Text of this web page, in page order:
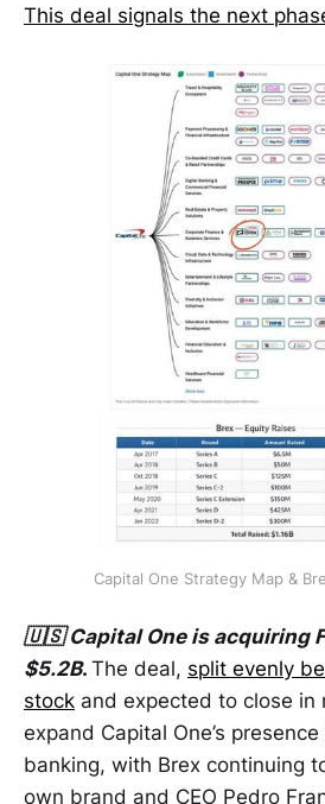
This deal signals the next
Capital One Strategy Map &
🇺🇸 Capital One is acquiring
$5.2B. The deal, split evenly
stock and expected to close in
expand Capital One’s
banking, with Brex continuing
own brand and CEO Pedro